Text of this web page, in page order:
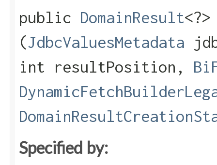
public DomainResult
(JdbcValuesMetadata
int resultPosition,
Specified by: